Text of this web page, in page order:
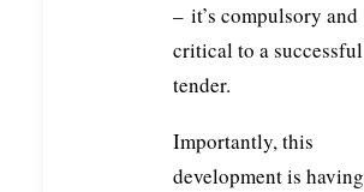
– it’s compulsory and
critical to a successful
tender.
Importantly, this
development is having